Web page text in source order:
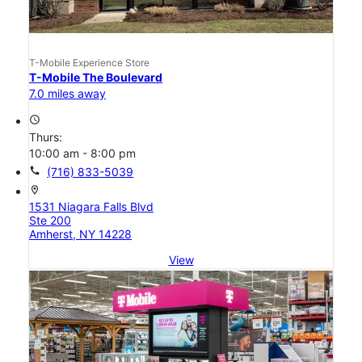
T-Mobile Experience Store
T-Mobile The Boulevard
7.0 miles away
access_time
Thurs:
10:00 am - 8:00 pm
call (716) 833-5039
location_on
1531 Niagara Falls Blvd
Ste 200
Amherst, NY 14228
View